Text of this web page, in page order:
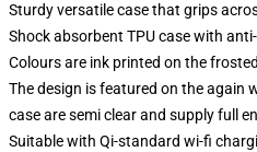
Sturdy versatile case that grips
Shock absorbent TPU case with
Colours are ink printed on the
The design is featured on the again
case are semi clear and supply full
Suitable with Qi-standard wi-fi